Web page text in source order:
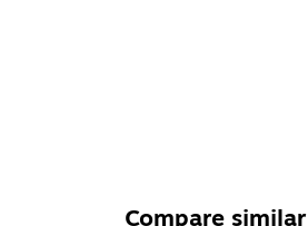
Compare